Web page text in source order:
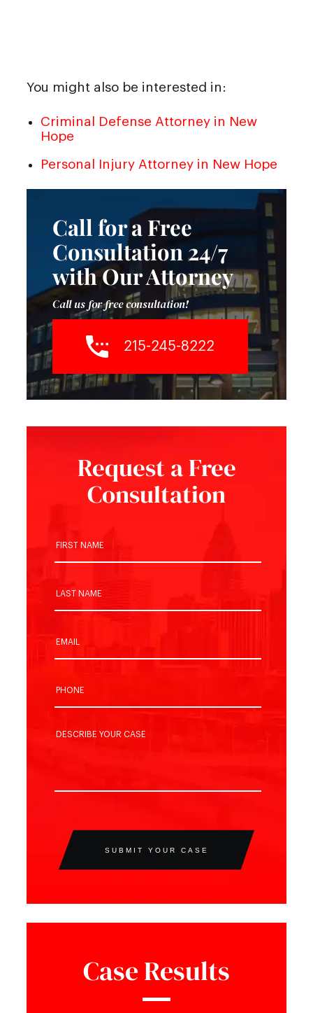
You might also be interested in:
Criminal Defense Attorney in New
Hope
Personal Injury Attorney in New Hope
Call for a Free
Consultation 24/7
with Our Attorney
Call us for free consultation!
215-245-8222
Request a Free
Consultation
SUBMIT YOUR CASE
Case Results